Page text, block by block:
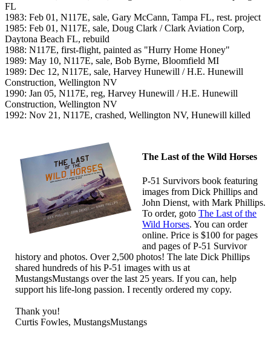
FL
1983: Feb 01, N117E, sale, Gary McCann, Tampa FL, rest. project
1985: Feb 01, N117E, sale, Doug Clark / Clark Aviation Corp,
Daytona Beach FL, rebuild
1988: N117E, first-flight, painted as "Hurry Home Honey"
1989: May 10, N117E, sale, Bob Byrne, Bloomfield MI
1989: Dec 12, N117E, sale, Harvey Hunewill / H.E. Hunewill
Construction, Wellington NV
1990: Jan 05, N117E, reg, Harvey Hunewill / H.E. Hunewill
Construction, Wellington NV
1992: Nov 21, N117E, crashed, Wellington NV, Hunewill killed
The Last of the Wild Horses
P-51 Survivors book featuring
images from Dick Phillips and
John Dienst, with Mark Phillips.
To order, gotoThe Last of the
Wild Horses. You can order
online. Price is $100 for pages
and pages of P-51 Survivor
history and photos. Over 2,500 photos! The late Dick Phillips
shared hundreds of his P-51 images with us at
MustangsMustangs over the last 25 years. If you can, help
support his life-long passion. I recently ordered my copy.
Thank you!
Curtis Fowles, MustangsMustangs